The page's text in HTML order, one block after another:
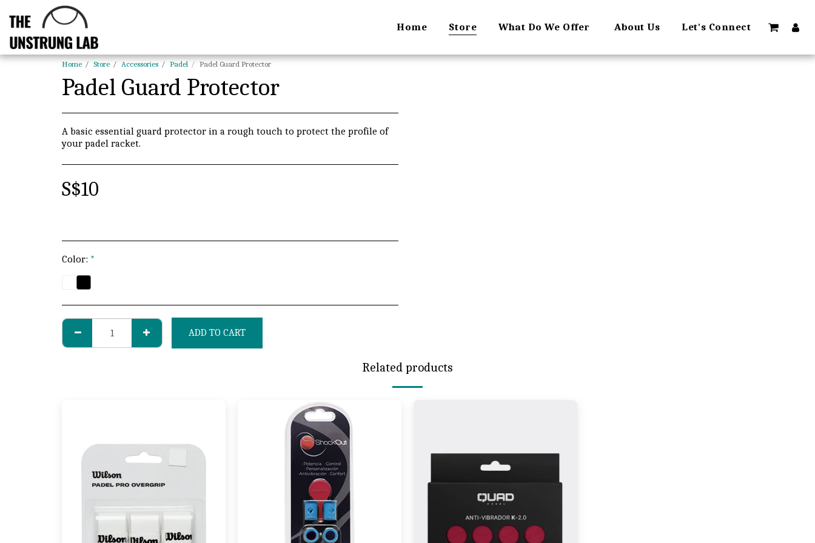
Home Store What Do We Offer About Us Let's Connect
Home Store Accessories Padel Padel Guard Protector
Padel Guard Protector
A basic essential guard protector in a rough touch to protect the profile of
your padel racket.
S$10
Color: *
ADD TO CART
Related products